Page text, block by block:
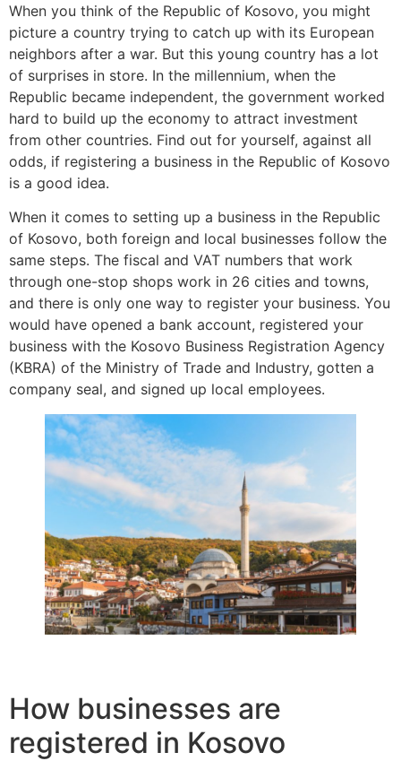
When you think of the Republic of Kosovo, you might
picture a country trying to catch up with its European
neighbors after a war. But this young country has a lot
of surprises in store. In the millennium, when the
Republic became independent, the government worked
hard to build up the economy to attract investment
from other countries. Find out for yourself, against all
odds, if registering a business in the Republic of Kosovo
is a good idea.
When it comes to setting up a business in the Republic
of Kosovo, both foreign and local businesses follow the
same steps. The fiscal and VAT numbers that work
through one-stop shops work in 26 cities and towns,
and there is only one way to register your business. You
would have opened a bank account, registered your
business with the Kosovo Business Registration Agency
(KBRA) of the Ministry of Trade and Industry, gotten a
company seal, and signed up local employees.
How businesses are
registered in Kosovo